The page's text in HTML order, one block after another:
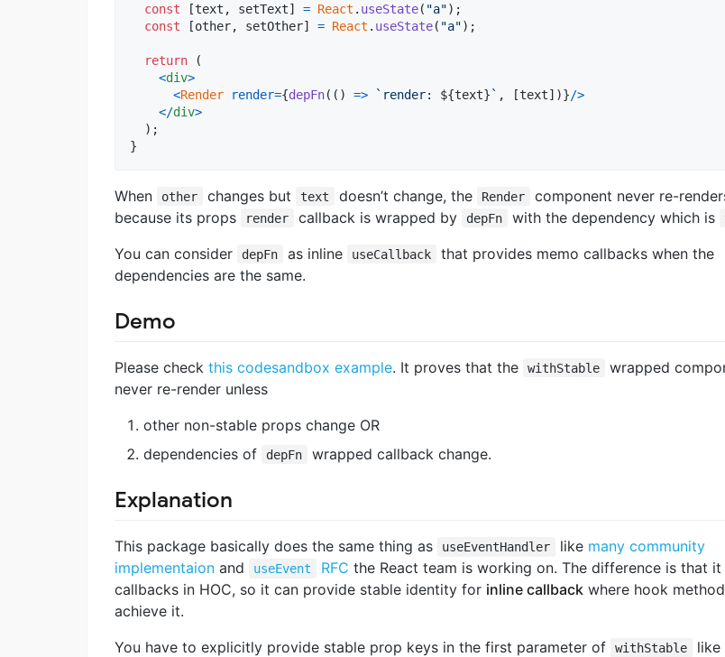
const
[text , setText] = React . useState( "a") ;
const
[other, setOther] = React . useState( "a") ;
return
(
<div>
<Render render={depFn( ( ) => `render: ${text}` , [text] )}/>
</div>
) ;
}
When other changes but text doesn’t change, the Render
component never re-
because its props
render callback is wrapped by depFn with the dependency which is
You can consider
depFn as inline useCallback
that provides memo callbacks when the
dependencies are the same.
Demo
Please check this codesandbox example. It proves that the withStable
wrapped
never re-render unless
other non-stable props change OR
dependencies of
depFn wrapped callback change.
Explanation
This package basically does the same thing as useEventHandler like many community
implementaion and useEvent RFC the React team is working on. The difference is that
callbacks in HOC, so it can provide stable identity for inline callback where hook
achieve it.
You have to explicitly provide stable prop keys in the first parameter of
withStable like